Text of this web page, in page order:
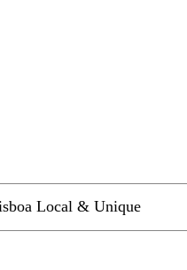
Local & Unique